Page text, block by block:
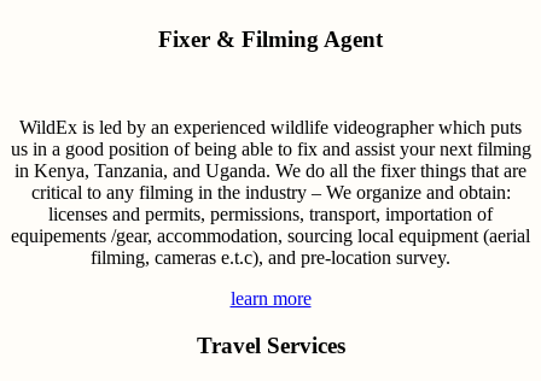
Fixer & Filming Agent
WildEx is led by an experienced wildlife videographer which puts
us in a good position of being able to fix and assist your next filming
in Kenya, Tanzania, and Uganda. We do all the fixer things that are
critical to any filming in the industry – We organize and obtain:
licenses and permits, permissions, transport, importation of
equipements /gear, accommodation, sourcing local equipment (aerial
filming, cameras e.t.c), and pre-location survey.
learn more
Travel Services